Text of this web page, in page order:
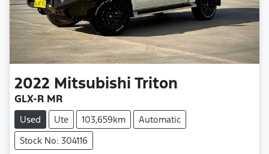
2022 Mitsubishi Triton
GLX-R MR
Used Ute 103,659km
Automatic
Stock No: 304116